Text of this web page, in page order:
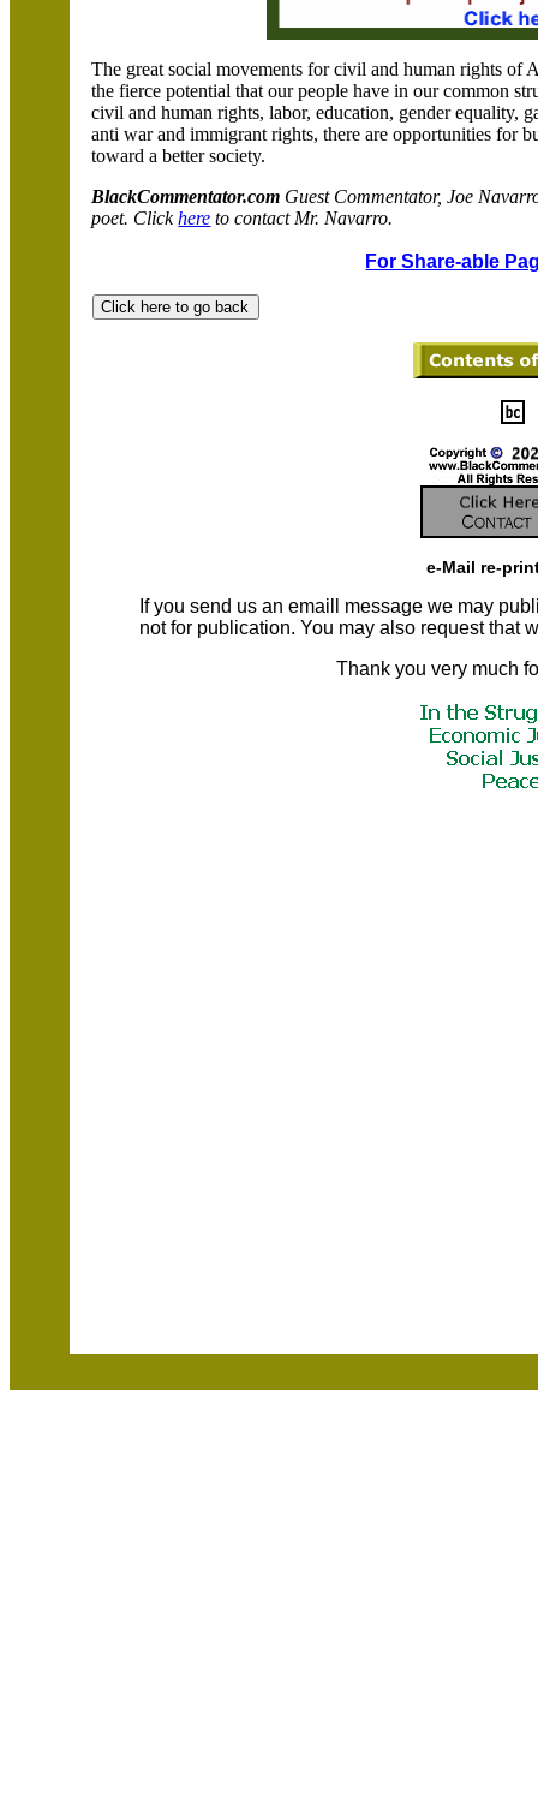
The great social movements for civil and human rights of
the fierce potential that our people have in our common
civil and human rights, labor, education, gender equality,
anti war and immigrant rights, there are opportunities for
toward a better society.
BlackCommentator.com Guest Commentator, Joe
poet. Clickhere to contact Mr. Navarro.
For Share-able
e-Mail re-
If you send us an emaill message we may
not for publication. You may also request that
Thank you very much